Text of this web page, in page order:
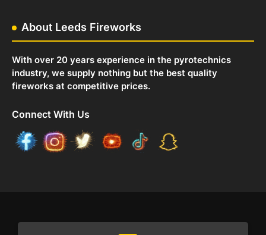
About Leeds Fireworks
With over 20 years experience in the pyrotechnics
industry, we supply nothing but the best quality
fireworks at competitive prices.
Connect With Us